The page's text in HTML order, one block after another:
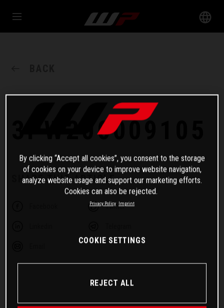
3PW200009105
SHARE THIS ARTICLE
Twitter
By clicking “Accept all cookies”, you consent to the storage
of cookies on your device to improve website navigation,
analyze website usage and support our marketing efforts.
Cookies can also be rejected.
Privacy Policy Imprint
COOKIE SETTINGS
REJECT ALL